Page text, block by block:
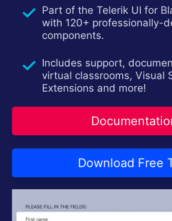
Shopping cart
Your Account
Login
Try now
Part of the Telerik UI for
with 120+ professionally-
components.
Includes support,
virtual classrooms, Visual
Extensions and more!
Download Free